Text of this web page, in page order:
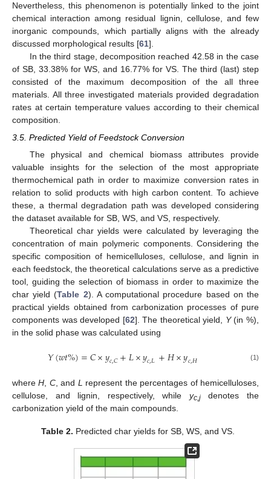
Nevertheless, this phenomenon is potentially linked to the joint
chemical interaction among residual lignin, cellulose, and few
inorganic compounds, which partially aligns with the already
discussed morphological results [61].
In the third stage, decomposition reached 42.58 in the case
of SB, 33.38% for WS, and 16.77% for VS. The third (last) step
consisted of the maximum decomposition of the all three
materials. All three investigated materials provided degradation
rates at certain temperature values according to their chemical
composition.
3.5. Predicted Yield of Feedstock Conversion
The physical and chemical biomass attributes provide
valuable insights for the selection of the most appropriate
thermochemical path in order to maximize conversion rates in
relation to solid products with high carbon content. To achieve
these, a thermal degradation path was developed considering
the dataset available for SB, WS, and VS, respectively.
Theoretical char yields were calculated by leveraging the
concentration of main polymeric components. Considering the
specific composition of hemicelluloses, cellulose, and lignin in
each feedstock, the theoretical calculations serve as a predictive
tool, guiding the selection of biomass in order to maximize the
char yield (Table 2). A computational procedure based on the
practical yields obtained from carbonization processes of pure
components was developed [62]. The theoretical yield, Y(in %),
in the solid phase was calculated using
𝑌(𝑤𝑡%)=𝐶×𝑦𝑐,𝐶+𝐿×𝑦𝑐,𝐿+𝐻×𝑦𝑐,𝐻 (1)
whereH C, and L represent the percentages of hemicelluloses,
cellulose, and lignin, respectively, while yc,jdenotes the
carbonization yield of the main compounds.
Table 2. Predicted char yields for SB, WS, and VS.